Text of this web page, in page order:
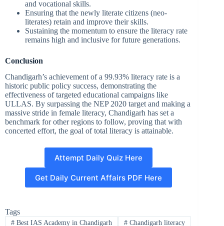
and vocational skills.
Ensuring that the newly literate citizens (neo-
literates) retain and improve their skills.
Sustaining the momentum to ensure the literacy rate
remains high and inclusive for future generations.
Conclusion
Chandigarh’s achievement of a 99.93% literacy rate is a
historic public policy success, demonstrating the
effectiveness of targeted educational campaigns like
ULLAS. By surpassing the NEP 2020 target and making a
massive stride in female literacy, Chandigarh has set a
benchmark for other regions to follow, proving that with
concerted effort, the goal of total literacy is attainable.
Attempt Daily Quiz Here
Get Daily Current Affairs PDF Here
Tags
#Best IAS Academy in Chandigarh #Chandigarh literacy